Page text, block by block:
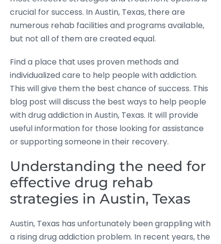
crucial for success. In Austin, Texas, there are
numerous rehab facilities and programs available,
but not all of them are created equal.
Find a place that uses proven methods and
individualized care to help people with addiction.
This will give them the best chance of success. This
blog post will discuss the best ways to help people
with drug addiction in Austin, Texas. It will provide
useful information for those looking for assistance
or supporting someone in their recovery.
Understanding the need for
effective drug rehab
strategies in Austin, Texas
Austin, Texas has unfortunately been grappling with
a rising drug addiction problem. In recent years, the